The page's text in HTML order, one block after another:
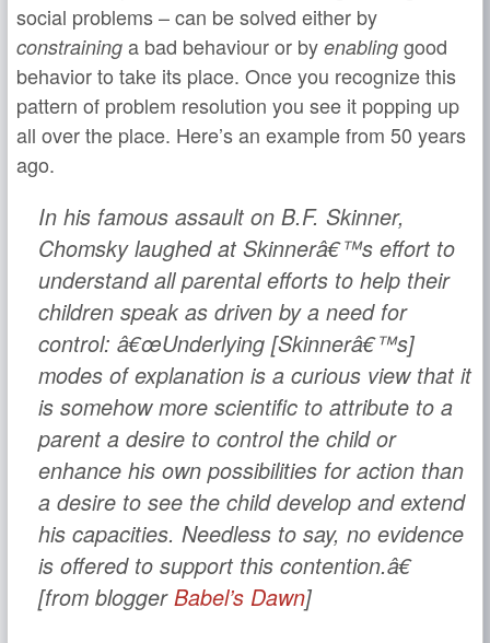
social problems – can be solved either by
constraining a bad behaviour or by enabling good
behavior to take its place. Once you recognize this
pattern of problem resolution you see it popping up
all over the place. Here’s an example from 50 years
ago.
In his famous assault on B.F. Skinner,
Chomsky laughed at Skinnerâ€™s effort to
understand all parental efforts to help their
children speak as driven by a need for
control: â€œUnderlying [Skinnerâ€™s]
modes of explanation is a curious view that it
is somehow more scientific to attribute to a
parent a desire to control the child or
enhance his own possibilities for action than
a desire to see the child develop and extend
his capacities. Needless to say, no evidence
is offered to support this contention.â€
[from bloggerBabel’s Dawn]